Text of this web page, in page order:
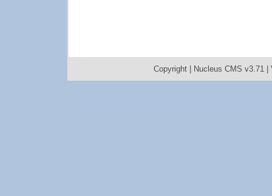
Copyright | Nucleus CMS v3.71